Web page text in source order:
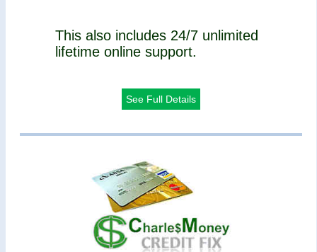
This also includes 24/7 unlimited
lifetime online support.
See Full Details